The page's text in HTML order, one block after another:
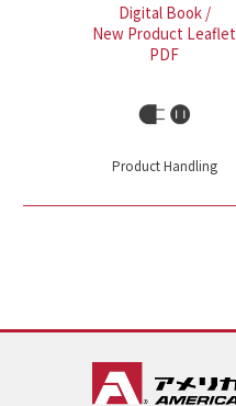
Digital Book /
New Product Leaflet
PDF
Product Handling